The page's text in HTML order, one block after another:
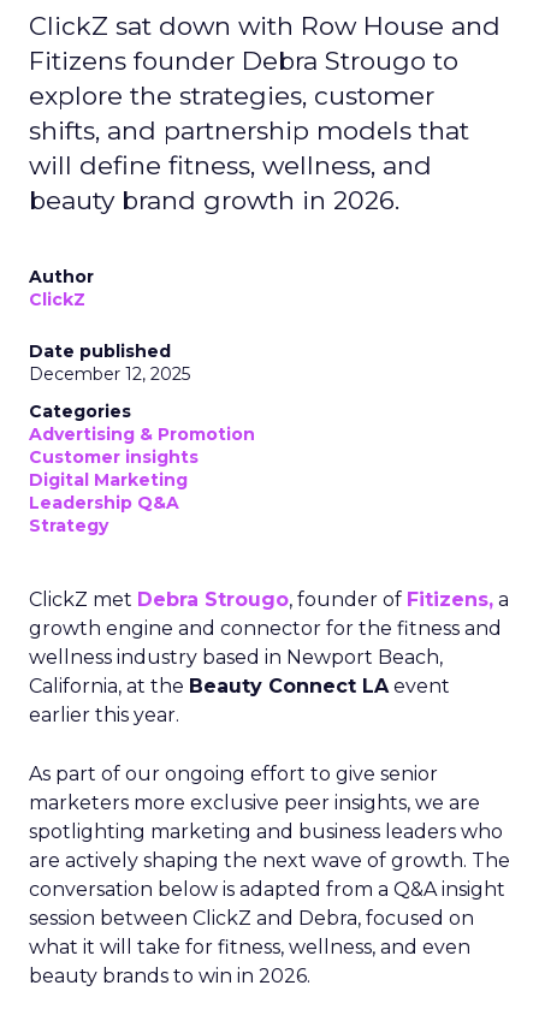
ClickZ sat down with Row House and
Fitizens founder Debra Strougo to
explore the strategies, customer
shifts, and partnership models that
will define fitness, wellness, and
beauty brand growth in 2026.
Author
ClickZ
Date published
December 12, 2025
Categories
Advertising & Promotion
Customer insights
Digital Marketing
Leadership Q&A
Strategy
ClickZ met Debra Strougo, founder of Fitizens, a
growth engine and connector for the fitness and
wellness industry based in Newport Beach,
California, at the Beauty Connect LAevent
earlier this year.
As part of our ongoing effort to give senior
marketers more exclusive peer insights, we are
spotlighting marketing and business leaders who
are actively shaping the next wave of growth. The
conversation below is adapted from a Q&A insight
session between ClickZ and Debra, focused on
what it will take for fitness, wellness, and even
beauty brands to win in 2026.